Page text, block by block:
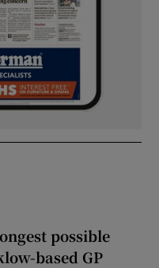
possible
based GP